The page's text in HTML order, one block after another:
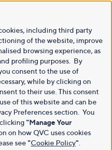
including third party
of the website, improve
browsing experience, as
profiling purposes. By
consent to the use of
while by clicking on
to their use. This consent
of this website and can be
Preferences section. You
"Manage Your
on how QVC uses cookies
see"Cookie Policy"